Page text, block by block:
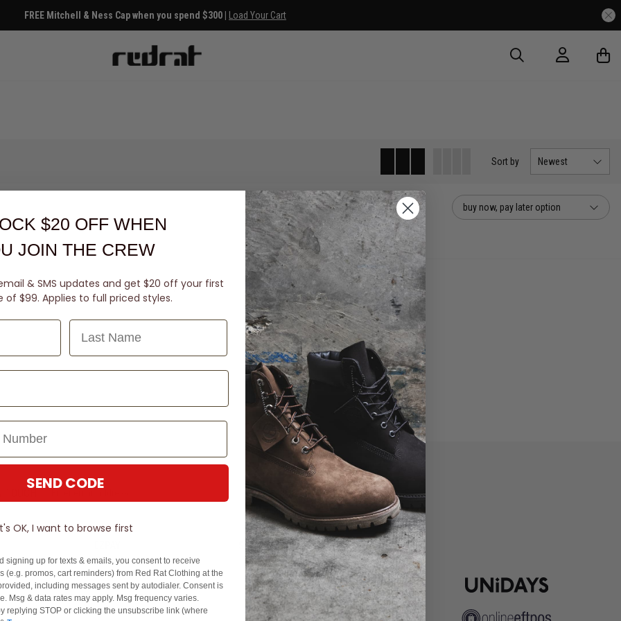
FREE Mitchell & Ness Cap when you spend $300 | Load Your Cart
Sort by Newest
buy now, pay later option
You've viewed 0 of 0 products
SIGN UP
About EZPay
Terms & Conditions
Fees & Charges
Help with Payments
SPLITPAY
Apply Now
Terms & Conditions
Complaints & Dispute Resolution
Financial Hardship
$20 OFF WHEN
JOIN THE CREW
& SMS updates and get $20 off your first
of $99. Applies to full priced styles.
Last Name
SEND CODE
OK, I want to browse first
signing up for texts & emails, you consent to receive
(e.g. promos, cart reminders) from Red Rat Clothing at the
including messages sent by autodialer. Consent is
Msg & data rates may apply. Msg frequency varies.
replying STOP or clicking the unsubscribe link (where